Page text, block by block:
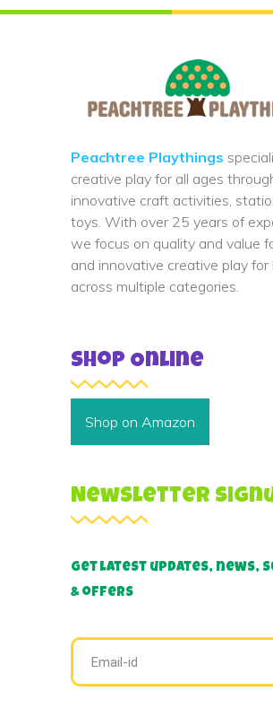
Peachtree Playthings
creative play for all ages
innovative craft activities,
toys. With over 25 years of
we focus on quality and value
and innovative creative play for
across multiple categories.
Shop Online
Shop on Amazon
Newsletter
Get latest updates, news,
& offers